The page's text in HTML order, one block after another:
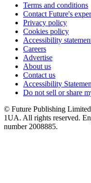
Terms and conditions
Contact Future's
Privacy policy
Cookies policy
Accessibility
Careers
Advertise
About us
Contact us
Accessibility
Do not sell or share
© Future Publishing
1UA. All rights reserved.
number 2008885.